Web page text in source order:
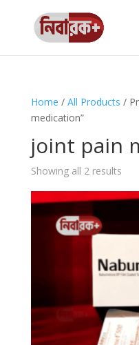
Home / All Products /
medication”
joint pain
Showing all 2 results